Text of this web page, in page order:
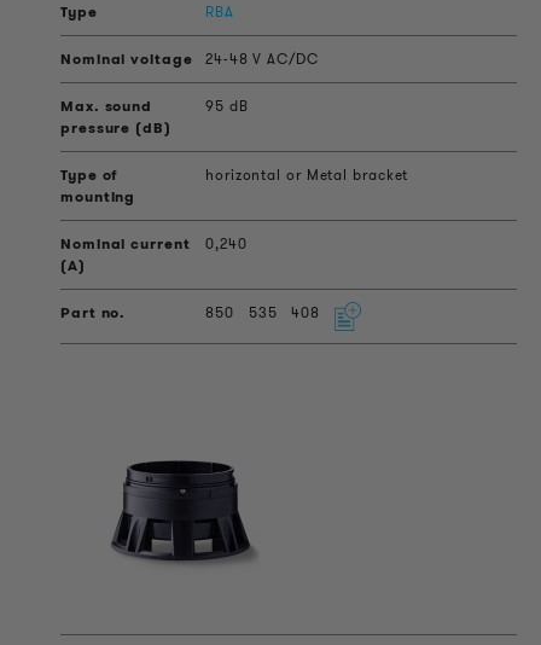
RBA
24-48 V AC/DC
95 dB
horizontal or Metal bracket
0,240
850 535 408